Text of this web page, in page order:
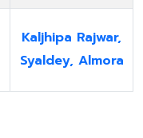
Kaljhipa Rajwar,
Syaldey, Almora